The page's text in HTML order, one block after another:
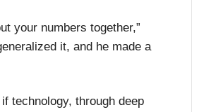
your numbers together,”
it, and he made a
technology, through deep